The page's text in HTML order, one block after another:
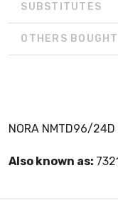
SUBSTITUTES
OTHERS BOUGHT
NORA NMTD96/24D
Also known as: